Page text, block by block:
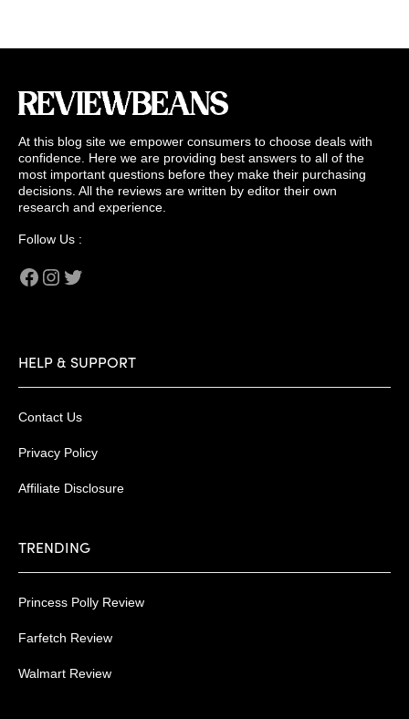
At this blog site we empower consumers to choose deals with
confidence. Here we are providing best answers to all of the
most important questions before they make their purchasing
decisions. All the reviews are written by editor their own
research and experience.
Follow Us :
Facebook
Instagram
HELP & SUPPORT
Contact Us
Privacy Policy
Affiliate Disclosure
TRENDING
Princess Polly Review
Farfetch Review
Walmart Review